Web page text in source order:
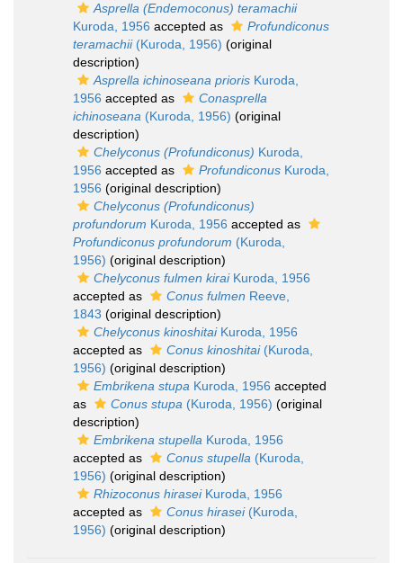
Asprella (Endemoconus) teramachii
Kuroda, 1956 accepted as
Profundiconus
teramachii(Kuroda, 1956) (original
description)
Asprella ichinoseana prioris Kuroda,
1956 accepted as
Conasprella
ichinoseana (Kuroda, 1956) (original
description)
Chelyconus (Profundiconus) Kuroda,
1956 accepted as Profundiconus Kuroda,
1956 (original description)
Chelyconus (Profundiconus)
profundorum Kuroda, 1956 accepted as
Profundiconus profundorum (Kuroda,
1956) (original description)
Chelyconus fulmen kiraiKuroda, 1956
accepted as
Conus fulmen Reeve,
1843 (original description)
Chelyconus kinoshitaiKuroda, 1956
accepted as
Conus kinoshitai(Kuroda,
1956) (original description)
Embrikena stupa Kuroda, 1956 accepted
as
Conus stupa (Kuroda, 1956) (original
description)
Embrikena stupella Kuroda, 1956
accepted as
Conus stupella (Kuroda,
1956) (original description)
Rhizoconus hiraseiKuroda, 1956
accepted as
Conus hirasei(Kuroda,
1956) (original description)